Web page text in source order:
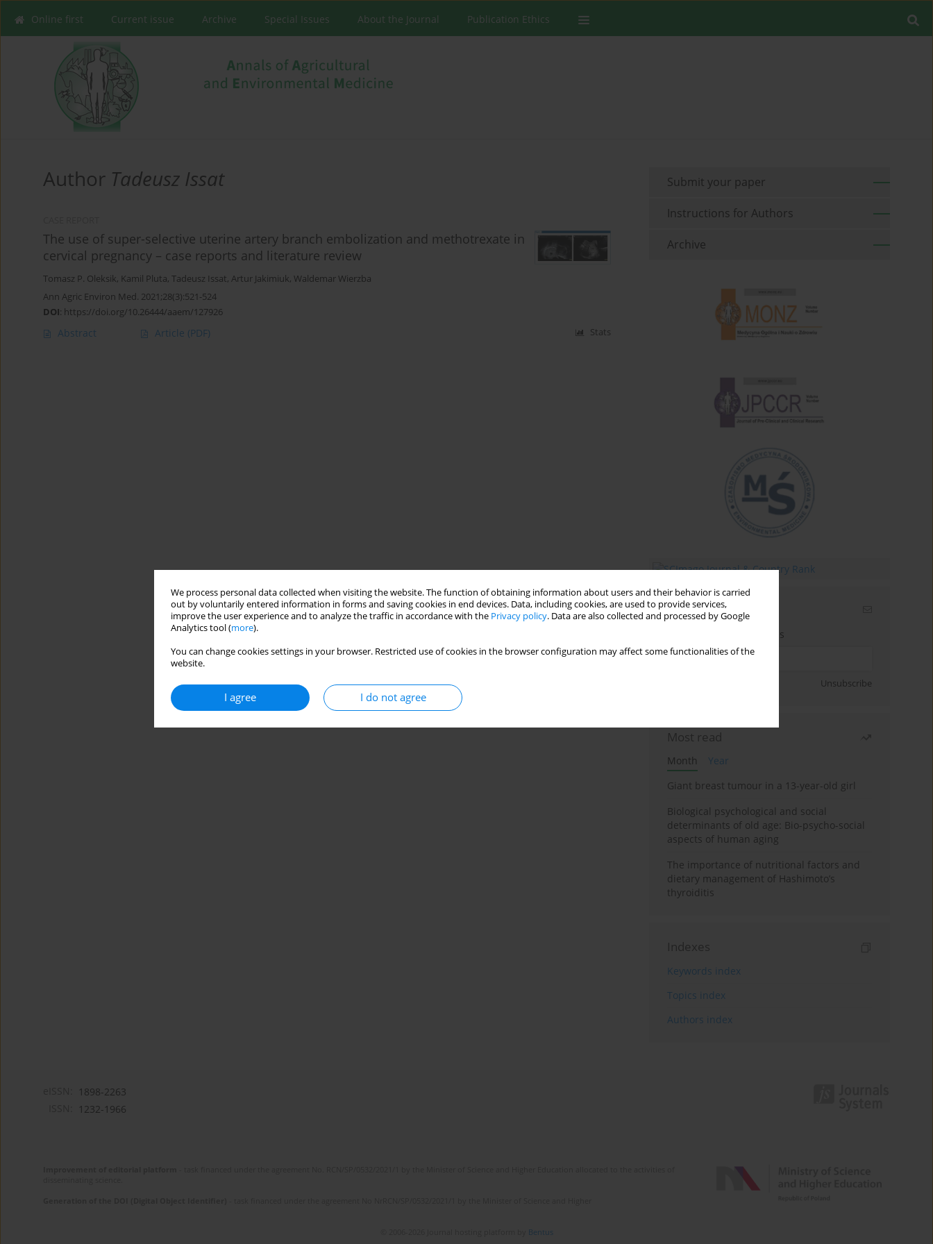
We process personal data collected when visiting the website. The function of obtaining information about users and their behavior is carried
out by voluntarily entered information in forms and saving cookies in end devices. Data, including cookies, are used to provide services,
improve the user experience and to analyze the traffic in accordance with the Privacy policy. Data are also collected and processed by Google
Analytics tool (more).
You can change cookies settings in your browser. Restricted use of cookies in the browser configuration may affect some functionalities of the
website.
I agree I do not agree
Online first Current issue Archive Special Issues About the Journal Publication Ethics
Author Tadeusz Issat
The use of super-selective uterine artery branch embolization and methotrexate in
cervical pregnancy – case reports and literature review
Tomasz P. Oleksik, Kamil Pluta, Tadeusz Issat, Artur Jakimiuk, Waldemar Wierzba
Ann Agric Environ Med. 2021;28(3):521-524
DOI: https://doi.org/10.26444/aaem/127926
Abstract Article (PDF) Stats
Submit your paper
Instructions for Authors
Archive
Email alerts
Enter your email address
Unsubscribe
Most read
Month
Year
Giant breast tumour in a 13-year-old girl
Biological psychological and social
determinants of old age: Bio-psycho-social
aspects of human aging
The importance of nutritional factors and
dietary management of Hashimoto’s
thyroiditis
Indexes
Keywords index
Topics index
Authors index
1898-2263
1232-1966
Bentus